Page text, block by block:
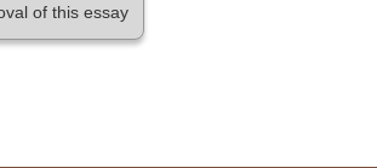
of this essay